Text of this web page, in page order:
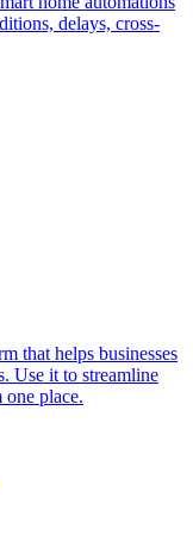
delays, cross-
that helps businesses
Use it to streamline
one place.